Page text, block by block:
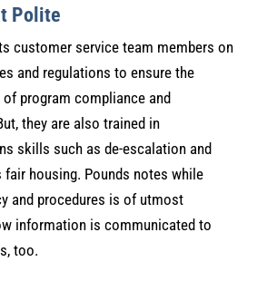
Polite
customer service team members on
and regulations to ensure the
of program compliance and
they are also trained in
skills such as de-escalation and
fair housing. Pounds notes while
and procedures is of utmost
information is communicated to
too.